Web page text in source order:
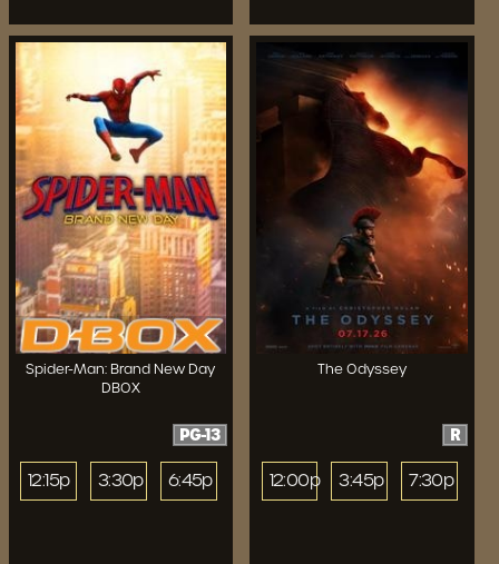
Spider-Man: Brand New Day
DBOX
PG-13
12:15p 3:30p 6:45p
The Odyssey
R
12:00p 3:45p 7:30p